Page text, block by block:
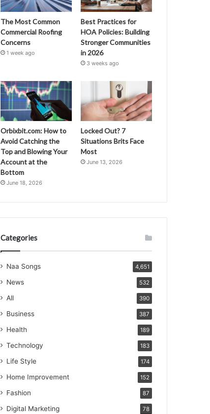
The Most Common
Commercial Roofing
Concerns
1 week ago
Best Practices for
HOA Policies: Building
Stronger Communities
in 2026
3 weeks ago
Orbixbit.com: How to
Avoid Catching the
Top and Blowing Your
Account at the
Bottom
June 18, 2026
Locked Out? 7
Situations Brits Face
Most
June 13, 2026
Categories
Naa Songs 4,651
News 532
All 390
Business 387
Health 189
Technology 183
Life Style 174
Home Improvement 152
Fashion 87
Digital Marketing 78